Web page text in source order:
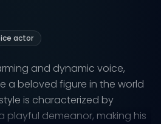
actor
and dynamic voice,
a beloved figure in the world
is characterized by
playful demeanor, making his